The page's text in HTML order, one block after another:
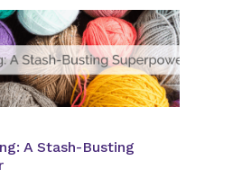
A Stash-Busting